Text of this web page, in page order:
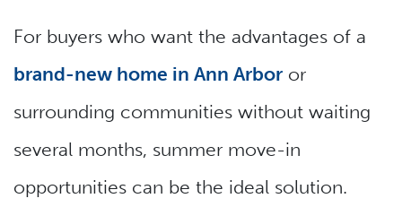
For buyers who want the advantages of a
brand-new home in Ann Arbor or
surrounding communities without waiting
several months, summer move-in
opportunities can be the ideal solution.